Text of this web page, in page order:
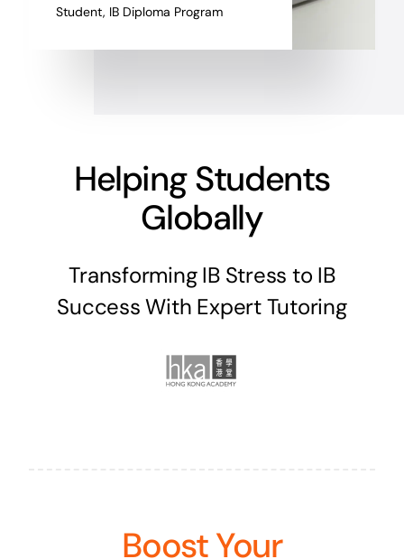
Student, IB Diploma Program
Helping Students
Globally
Transforming IB Stress to IB
Success With Expert Tutoring
Boost Your